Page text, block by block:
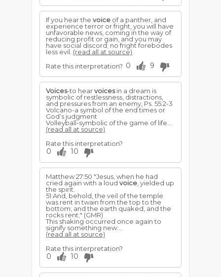
If you hear the voice of a panther, and
experience terror or fright, you will have
unfavorable news, coming in the way of
reducing profit or gain, and you may
have social discord; no fright forebodes
less evil. (read all at source)
Rate this interpretation? 0 9
Voices-to hearvoicesin a dream is
symbolic of restlessness, distractions,
and pressures from an enemy, Ps. 55:2-3
Volcano-a symbol of the end times or
God’s judgment
Volleyball-symbolic of the game of life...
(read all at source)
Rate this interpretation?
0 10
Matthew 27:50 "Jesus, when he had
cried again with a loud voice , yielded up
the spirit.
51 And, behold, the veil of the temple
was rent in twain from the top to the
bottom; and the earth quaked, and the
rocks rent;" (GMR)
This shaking occurred once again to
signify something new:...
(read all at source)
Rate this interpretation?
0 10